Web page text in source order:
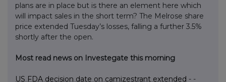
plans are in place but is there an element here which
will impact sales in the short term? The Melrose share
price extended Tuesday’s losses, falling a further 3.5%
shortly after the open.
Most read news on Investegate this morning
US FDA decision date on camizestrant extended - -